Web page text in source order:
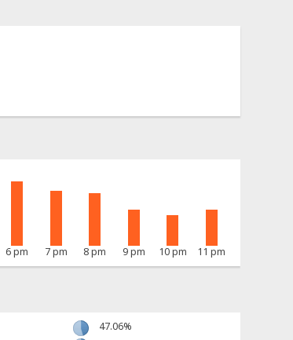
6 pm 7 pm 8 pm 9 pm 10 pm 11 pm
47.06%